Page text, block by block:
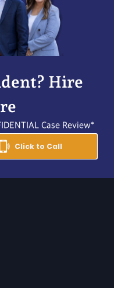
Hire
Case Review*
Click to Call